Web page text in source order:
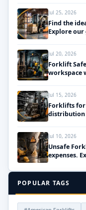
Jul 25, 2026
Find the
Explore our
Jul 20, 2026
Forklift
workspace
Jul 15, 2026
Forklifts for
distribution
Jul 10, 2026
Unsafe
expenses.
POPULAR TAGS